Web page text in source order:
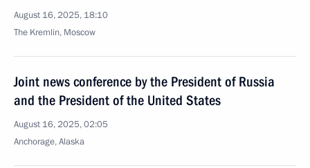
August 16, 2025, 18:10
The Kremlin, Moscow
Joint news conference by the President of Russia
and the President of the United States
August 16, 2025, 02:05
Anchorage, Alaska